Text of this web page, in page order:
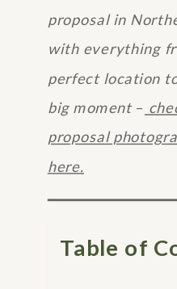
proposal in
with everything
perfect location
big moment–
proposal
here.
Table of